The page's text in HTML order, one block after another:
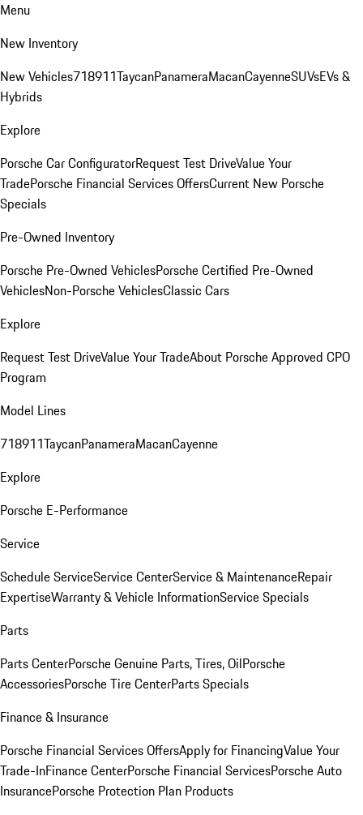
Menu
New Inventory
New Vehicles718911TaycanPanameraMacanCayenneSUVsEVs &
Hybrids
Explore
Porsche Car ConfiguratorRequest Test DriveValue Your
TradePorsche Financial Services OffersCurrent New Porsche
Specials
Pre-Owned Inventory
Porsche Pre-Owned VehiclesPorsche Certified Pre-Owned
VehiclesNon-Porsche VehiclesClassic Cars
Explore
Request Test DriveValue Your TradeAbout Porsche Approved CPO
Program
Model Lines
718911TaycanPanameraMacanCayenne
Explore
Porsche E-Performance
Service
Schedule ServiceService CenterService & MaintenanceRepair
ExpertiseWarranty & Vehicle InformationService Specials
Parts
Parts CenterPorsche Genuine Parts, Tires, OilPorsche
AccessoriesPorsche Tire CenterParts Specials
Finance & Insurance
Porsche Financial Services OffersApply for FinancingValue Your
Trade-InFinance CenterPorsche Financial ServicesPorsche Auto
InsurancePorsche Protection Plan Products